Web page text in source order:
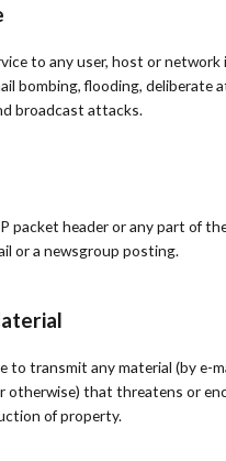
to any user, host or network
bombing, flooding, deliberate
broadcast attacks.
packet header or any part of
or a newsgroup posting.
to transmit any material (by e-
otherwise) that threatens or
of property.